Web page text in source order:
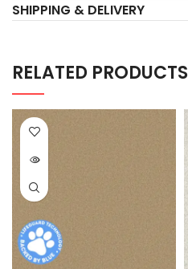
SHIPPING & DELIVERY
RELATED PRODUCTS